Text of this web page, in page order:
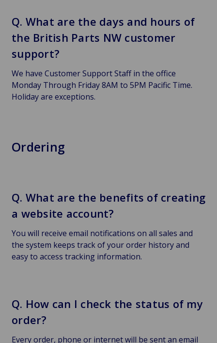
Q. What are the days and hours of
the British Parts NW customer
support?
We have Customer Support Staff in the office
Monday Through Friday 8AM to 5PM Pacific Time.
Holiday are exceptions.
Ordering
Q. What are the benefits of creating
a website account?
You will receive email notifications on all sales and
the system keeps track of your order history and
easy to access tracking information.
Q. How can I check the status of my
order?
Every order, phone or internet will be sent an email